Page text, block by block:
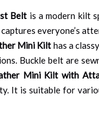
Belt is a modern kilt
everyone’s
Mini Kilt has a
Buckle belt are
Mini Kilt with
It is suitable for